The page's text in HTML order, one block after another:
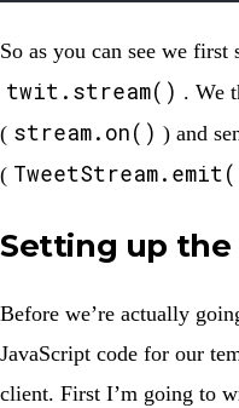
So as you can see we first
twit.stream() . We
( stream.on() ) and
(
Setting up
Before we’re actually
JavaScript code for our
client. First I’m going to